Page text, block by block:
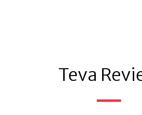
Teva